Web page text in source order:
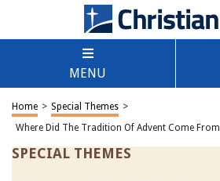
MENU
Home > Special Themes >
Where Did The Tradition Of Advent Come From
SPECIAL THEMES